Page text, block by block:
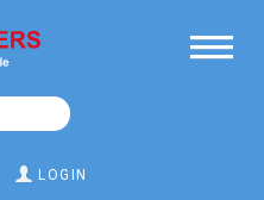
LOGIN